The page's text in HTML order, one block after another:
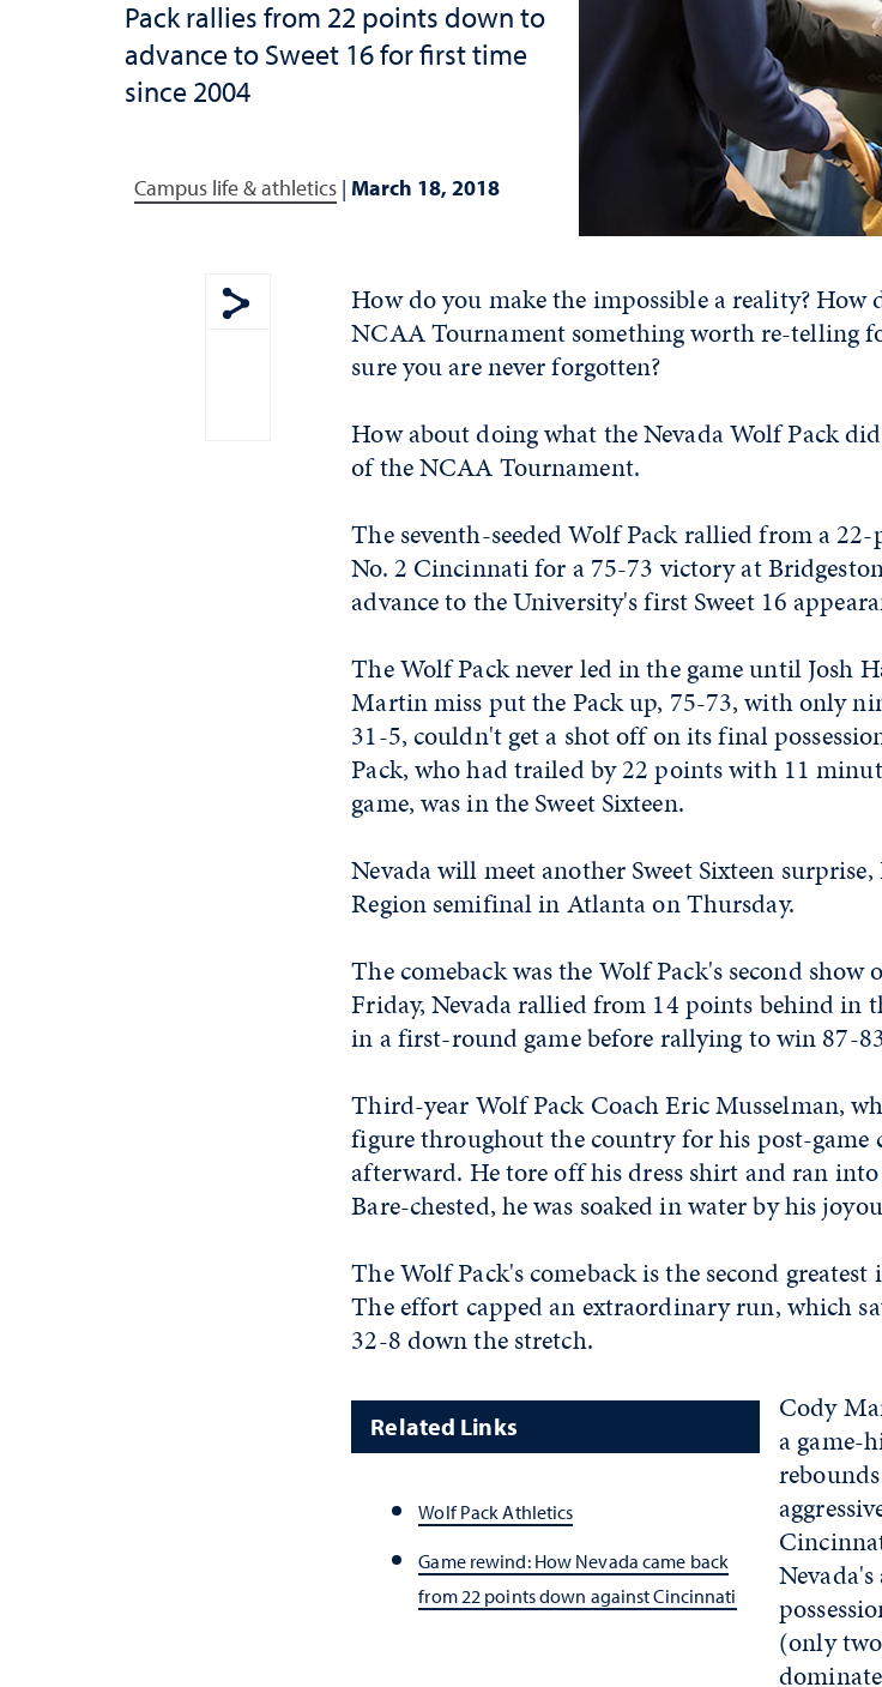
Pack rallies from 22 points down to
advance to Sweet 16 for first time
since 2004
Campus life & athletics | March 18, 2018
Show share menu
How do you make the impossible a reality? How
NCAA Tournament something worth re-telling
sure you are never forgotten?
How about doing what the Nevada Wolf Pack
of the NCAA Tournament.
The seventh-seeded Wolf Pack rallied from a
No. 2 Cincinnati for a 75-73 victory at
advance to the University's first Sweet 16
The Wolf Pack never led in the game until Josh
Martin miss put the Pack up, 75-73, with only
31-5, couldn't get a shot off on its final
Pack, who had trailed by 22 points with 11
game, was in the Sweet Sixteen.
Nevada will meet another Sweet Sixteen
Region semifinal in Atlanta on Thursday.
The comeback was the Wolf Pack's second
Friday, Nevada rallied from 14 points behind in
in a first-round game before rallying to win 87-
Third-year Wolf Pack Coach Eric Musselman,
figure throughout the country for his post-
afterward. He tore off his dress shirt and ran
Bare-chested, he was soaked in water by his
The Wolf Pack's comeback is the second
The effort capped an extraordinary run, which
32-8 down the stretch.
Related Links
Wolf Pack Athletics
Game rewind: How Nevada came back
from 22 points down against Cincinnati
Cody
a game-
(only